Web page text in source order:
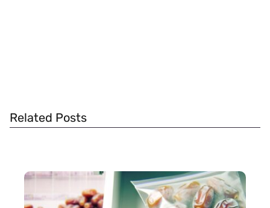
Related Posts